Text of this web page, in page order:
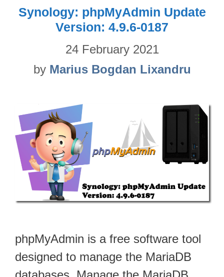
Synology: phpMyAdmin Update
Version: 4.9.6-0187
24 February 2021
by Marius Bogdan Lixandru
phpMyAdmin is a free software tool
designed to manage the MariaDB